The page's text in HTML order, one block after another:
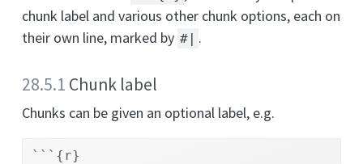
chunk label and various other chunk options, each on
their own line, marked by #| .
28.5.1 Chunk label
Chunks can be given an optional label, e.g.
```{r}